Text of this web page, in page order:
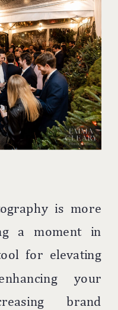
is more
a moment in
for elevating
your
brand